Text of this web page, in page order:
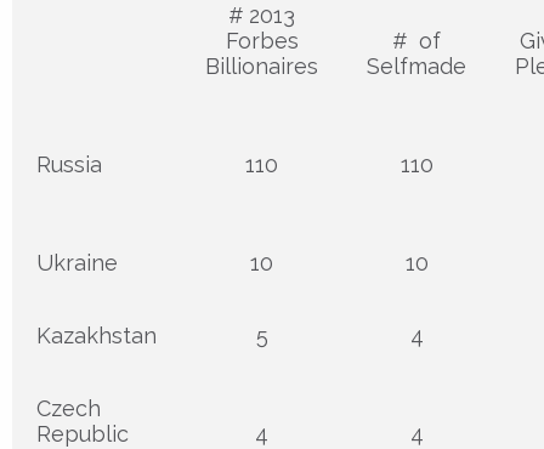
# 2013
Forbes
Billionaires
# of
Selfmade
Russia 110 110
Ukraine 10 10
Kazakhstan 5 4
Czech
Republic
4 4